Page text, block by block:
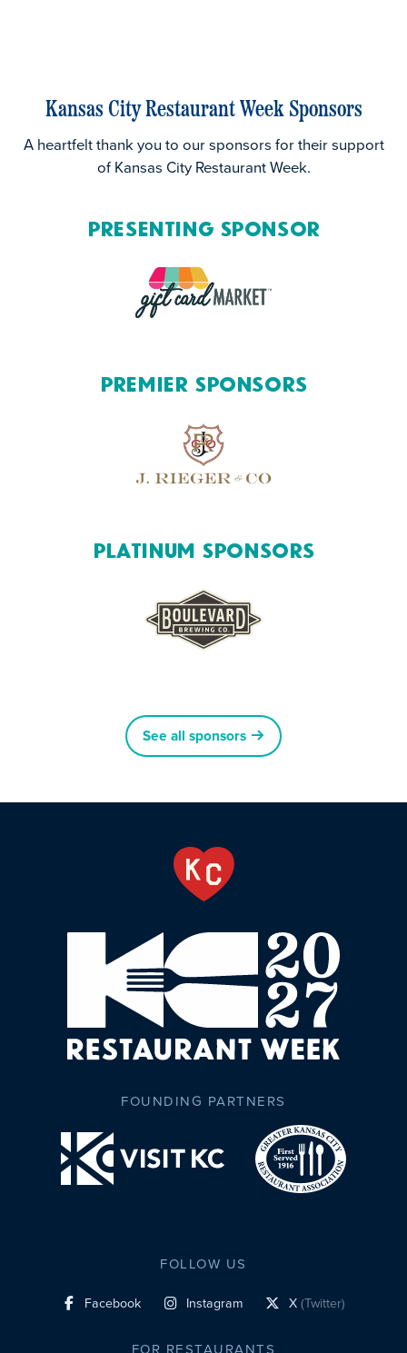
Kansas City Restaurant Week Sponsors
A heartfelt thank you to our sponsors for their support
of Kansas City Restaurant Week.
Presenting Sponsor
Premier Sponsors
Platinum Sponsors
See all sponsors
FOUNDING PARTNERS
FOLLOW US
Facebook
social profile link Instagram
social profile link X(Twitter)
social profile link